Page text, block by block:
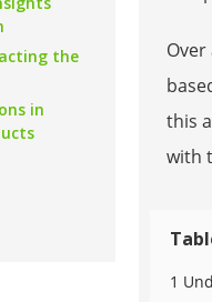
the
in
Over
this
with
1